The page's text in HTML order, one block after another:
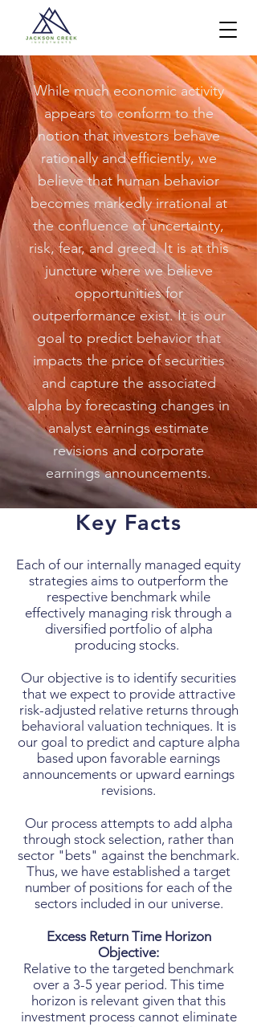
While much economic activity
appears to conform to the
notion that investors behave
rationally and efficiently, we
believe that human behavior
becomes markedly irrational at
the confluence of uncertainty,
risk, fear, and greed. It is at this
juncture where we believe
opportunities for
outperformance exist. It is our
goal to predict behavior that
impacts the price of securities
and capture the associated
alpha by forecasting changes in
analyst earnings estimate
revisions and corporate
earnings announcements.
Key Facts
Each of our internally managed equity
strategies aims to outperform the
respective benchmark while
effectively managing risk through a
diversified portfolio of alpha
producing stocks.
Our objective is to identify securities
that we expect to provide attractive
risk-adjusted relative returns through
behavioral valuation techniques. It is
our goal to predict and capture alpha
based upon favorable earnings
announcements or upward earnings
revisions.
Our process attempts to add alpha
through stock selection, rather than
sector "bets" against the benchmark.
Thus, we have established a target
number of positions for each of the
sectors included in our universe.
Excess Return Time Horizon
Objective:
Relative to the targeted benchmark
over a 3-5 year period. This time
horizon is relevant given that this
investment process cannot eliminate